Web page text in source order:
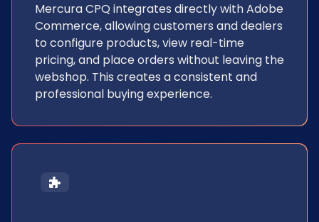
Mercura CPQ integrates directly with Adobe
Commerce, allowing customers and dealers
to configure products, view real-time
pricing, and place orders without leaving the
webshop. This creates a consistent and
professional buying experience.